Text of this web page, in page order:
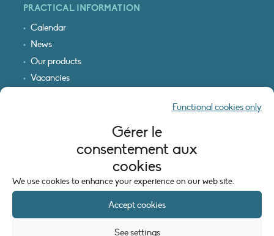
Gérer le
consentement aux
cookies
We use cookies to enhance your experience on our web site.
Accept cookies
Functional cookies only
See settings
PRACTICAL INFORMATION
Calendar
News
Our products
Vacancies
LEGAL INFORMATION